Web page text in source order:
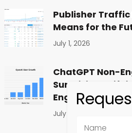
Publisher Traffic
Means for the
July 1, 2026
ChatGPT Non-
Surprising Shift
Engagement
July 1, 2026